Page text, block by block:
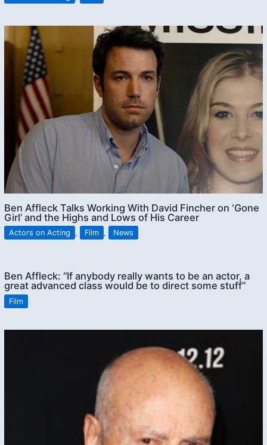
Ben Affleck Talks Working With David Fincher on ‘Gone
Girl’ and the Highs and Lows of His Career
Actors on Acting , Film , News
Ben Affleck: “If anybody really wants to be an actor, a
great advanced class would be to direct some stuff”
Film